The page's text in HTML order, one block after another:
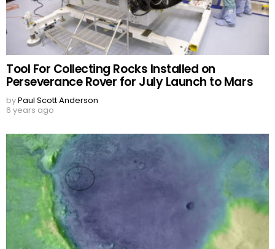
Tool For Collecting Rocks Installed on
Perseverance Rover for July Launch to Mars
byPaul Scott Anderson
6 years ago